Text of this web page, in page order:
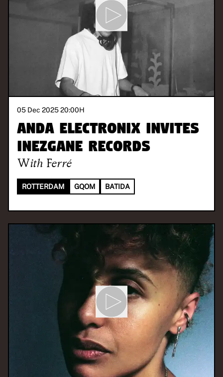
05 Dec 2025 20:00H
ANDA Electronix invites
Inezgane Records
With Ferré
ROTTERDAM GQOM BATIDA